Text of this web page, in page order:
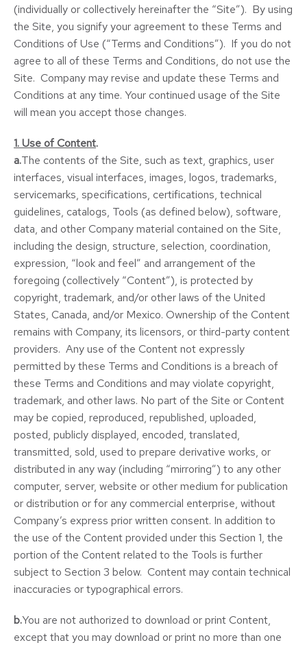
(individually or collectively hereinafter the “Site”). By using
the Site, you signify your agreement to these Terms and
Conditions of Use (“Terms and Conditions”). If you do not
agree to all of these Terms and Conditions, do not use the
Site. Company may revise and update these Terms and
Conditions at any time. Your continued usage of the Site
will mean you accept those changes.
1. Use of Content.
a.The contents of the Site, such as text, graphics, user
interfaces, visual interfaces, images, logos, trademarks,
servicemarks, specifications, certifications, technical
guidelines, catalogs, Tools (as defined below), software,
data, and other Company material contained on the Site,
including the design, structure, selection, coordination,
expression, “look and feel” and arrangement of the
foregoing (collectively “Content”), is protected by
copyright, trademark, and/or other laws of the United
States, Canada, and/or Mexico. Ownership of the Content
remains with Company, its licensors, or third-party content
providers. Any use of the Content not expressly
permitted by these Terms and Conditions is a breach of
these Terms and Conditions and may violate copyright,
trademark, and other laws. No part of the Site or Content
may be copied, reproduced, republished, uploaded,
posted, publicly displayed, encoded, translated,
transmitted, sold, used to prepare derivative works, or
distributed in any way (including “mirroring”) to any other
computer, server, website or other medium for publication
or distribution or for any commercial enterprise, without
Company’s express prior written consent. In addition to
the use of the Content provided under this Section 1, the
portion of the Content related to the Tools is further
subject to Section 3 below. Content may contain technical
inaccuracies or typographical errors.
b.You are not authorized to download or print Content,
except that you may download or print no more than one